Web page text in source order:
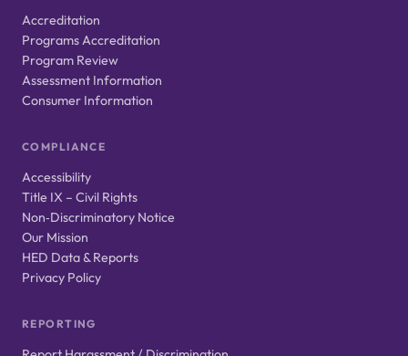
Accreditation
Programs Accreditation
Program Review
Assessment Information
Consumer Information
COMPLIANCE
Accessibility
Title IX – Civil Rights
Non‑Discriminatory Notice
Our Mission
HED Data & Reports
Privacy Policy
REPORTING